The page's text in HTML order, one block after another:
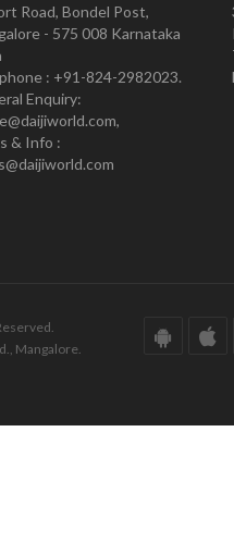
Road, Bondel Post,
- 575 008 Karnataka
: +91-824-2982023.
Enquiry:
& Info :
Mangalore.